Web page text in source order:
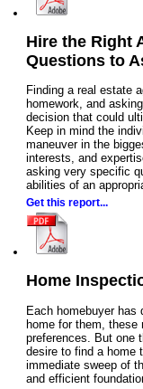
Hire the Right
Questions to
Finding a real estate
homework, and
decision that could
Keep in mind the
maneuver in the
interests, and
asking very specific
abilities of an
Get this report...
Home
Each homebuyer has
home for them,
preferences. But one
desire to find a home
immediate sweep of
and efficient